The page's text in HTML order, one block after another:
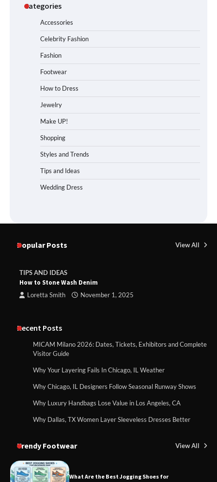
Categories
Accessories
Celebrity Fashion
Fashion
Footwear
How to Dress
Jewelry
Make UP!
Shopping
Styles and Trends
Tips and Ideas
Wedding Dress
Popular Posts View All
TIPS AND IDEAS
How to Stone Wash Denim
Loretta Smith November 1, 2025
Recent Posts
MICAM Milano 2026: Dates, Tickets, Exhibitors and Complete
Visitor Guide
Why Your Layering Fails In Chicago, IL Weather
Why Chicago, IL Designers Follow Seasonal Runway Shows
Why Luxury Handbags Lose Value in Los Angeles, CA
Why Dallas, TX Women Layer Sleeveless Dresses Better
Trendy Footwear View All
What Are the Best Jogging Shoes for